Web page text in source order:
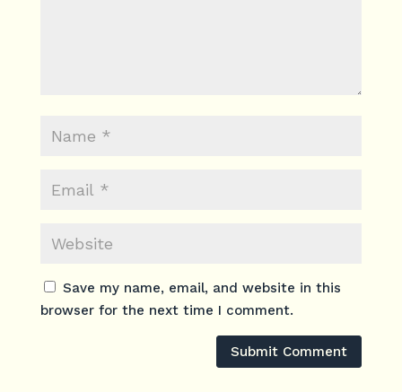
Save my name, email, and website in this
browser for the next time I comment.
Submit Comment